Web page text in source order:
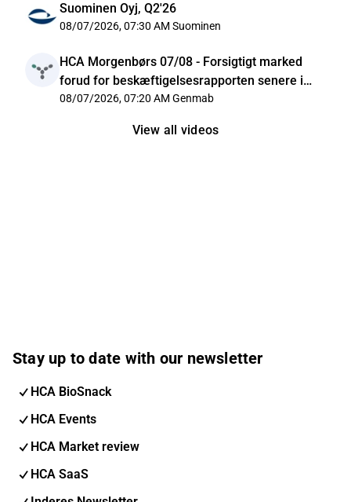
Suominen Oyj, Q2'26
08/07/2026, 07:30 AM Suominen
HCA Morgenbørs 07/08 - Forsigtigt marked
forud for beskæftigelsesrapporten senere i
dag
08/07/2026, 07:20 AM Genmab
View all videos
Stay up to date with our newsletter
HCA BioSnack
HCA Events
HCA Market review
HCA SaaS